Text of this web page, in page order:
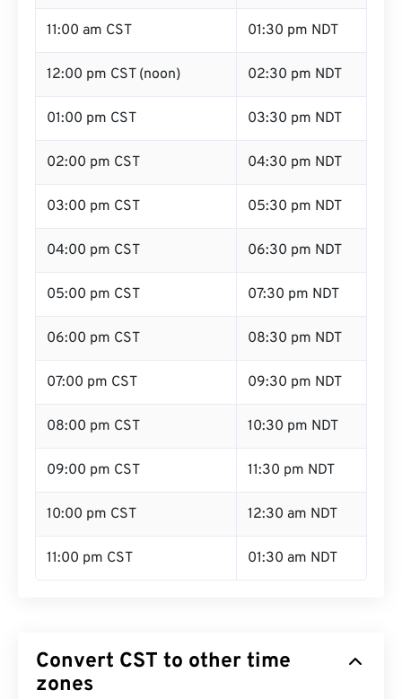
11:00 am CST 01:30 pm NDT
12:00 pm CST (noon) 02:30 pm NDT
01:00 pm CST 03:30 pm NDT
02:00 pm CST 04:30 pm NDT
03:00 pm CST 05:30 pm NDT
04:00 pm CST 06:30 pm NDT
05:00 pm CST 07:30 pm NDT
06:00 pm CST 08:30 pm NDT
07:00 pm CST 09:30 pm NDT
08:00 pm CST 10:30 pm NDT
09:00 pm CST 11:30 pm NDT
10:00 pm CST 12:30 am NDT
11:00 pm CST 01:30 am NDT
Convert CST to other time
zones